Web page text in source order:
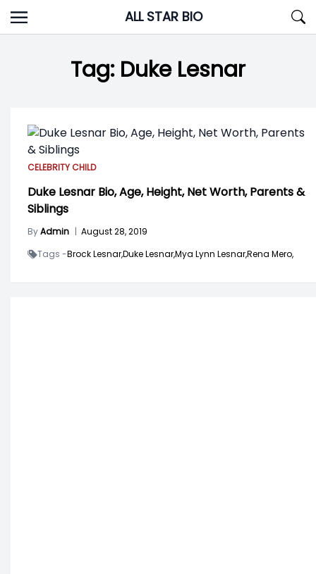
Skip
to
ALL STAR BIO
Tag: Duke Lesnar
CELEBRITY CHILD
Duke Lesnar Bio, Age, Height, Net Worth, Parents &
Siblings
ByAdmin | August 28, 2019
Tags -Brock Lesnar,Duke Lesnar,Mya Lynn Lesnar,Rena Mero,